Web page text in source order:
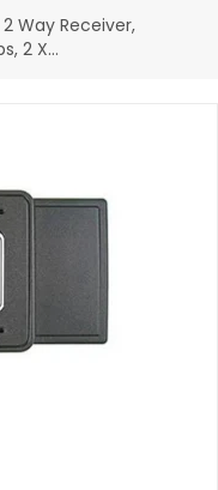
Way Receiver,
2 X…